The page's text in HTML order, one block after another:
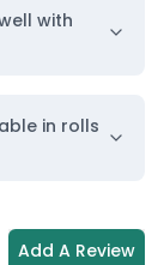
with
in rolls
Add A Review